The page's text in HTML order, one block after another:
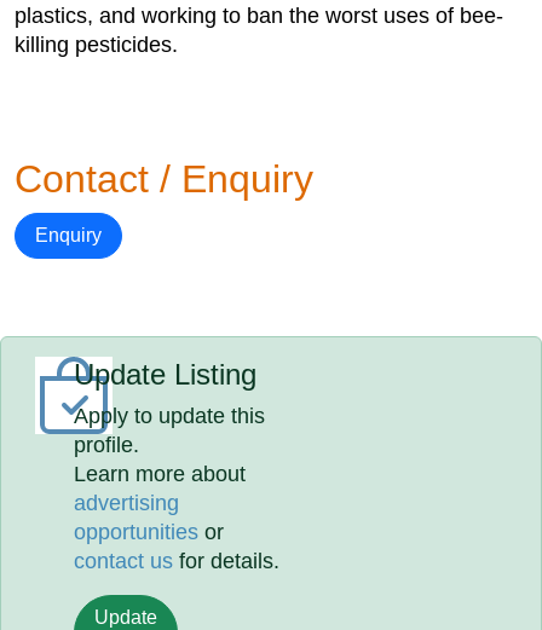
plastics, and working to ban the worst uses of bee-
killing pesticides.
Contact / Enquiry
Enquiry
Update Listing
Apply to update this
profile.
Learn more about
advertising
opportunities or
contact us for details.
Update